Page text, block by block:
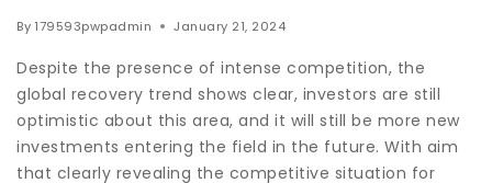
By179593pwpadmin January 21, 2024
Despite the presence of intense competition, the
global recovery trend shows clear, investors are still
optimistic about this area, and it will still be more new
investments entering the field in the future. With aim
that clearly revealing the competitive situation for